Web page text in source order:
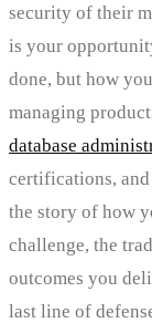
security of their
is your
done, but how
managing
database
certifications,
the story of how
challenge, the
outcomes you
last line of